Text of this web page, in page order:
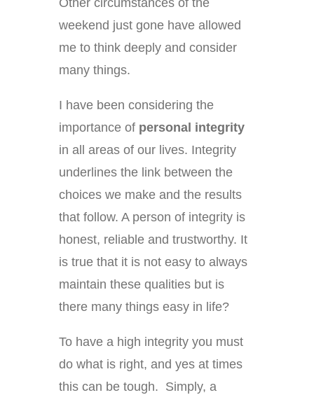
Other circumstances of the
weekend just gone have allowed
me to think deeply and consider
many things.
I have been considering the
importance of personal integrity
in all areas of our lives. Integrity
underlines the link between the
choices we make and the results
that follow. A person of integrity is
honest, reliable and trustworthy. It
is true that it is not easy to always
maintain these qualities but is
there many things easy in life?
To have a high integrity you must
do what is right, and yes at times
this can be tough. Simply, a